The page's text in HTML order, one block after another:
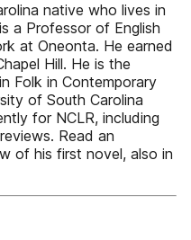
native who lives in
a Professor of English
at Oneonta. He earned
Hill. He is the
Folk in Contemporary
of South Carolina
for NCLR, including
Read an
of his first novel, also in